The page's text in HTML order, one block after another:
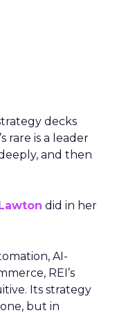
decks
rare is a leader
and then
did in her
AI-
REI’s
Its strategy
but in